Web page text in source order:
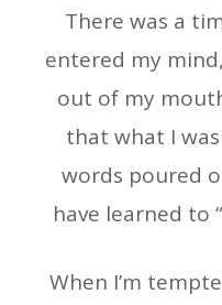
There was a
entered my
out of my
that what I
words poured
have learned to
When I’m